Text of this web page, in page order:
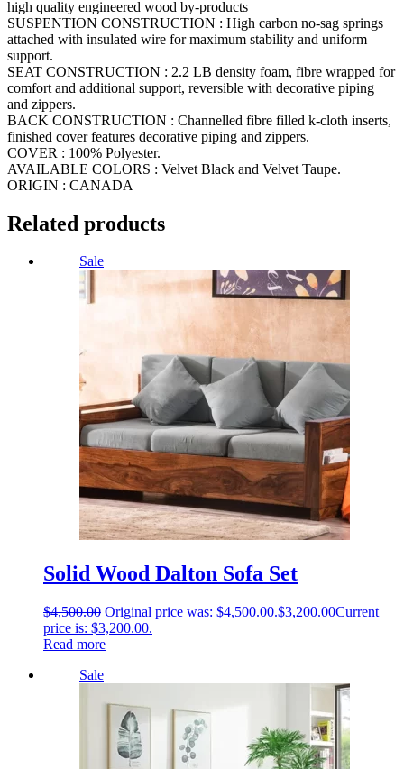
high quality engineered wood by-products
SUSPENTION CONSTRUCTION : High carbon no-sag springs
attached with insulated wire for maximum stability and uniform
support.
SEAT CONSTRUCTION : 2.2 LB density foam, fibre wrapped for
comfort and additional support, reversible with decorative piping
and zippers.
BACK CONSTRUCTION : Channelled fibre filled k-cloth inserts,
finished cover features decorative piping and zippers.
COVER : 100% Polyester.
AVAILABLE COLORS : Velvet Black and Velvet Taupe.
ORIGIN : CANADA
Related products
Sale
Solid Wood Dalton Sofa Set
$4,500.00 Original price was: $4,500.00.$3,200.00Current
price is: $3,200.00.
Read more
Sale